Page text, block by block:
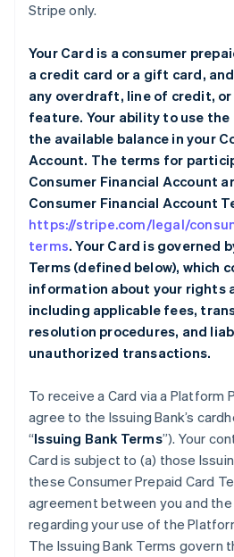
Stripe only.
Your Card is a consumer
a credit card or a gift card,
any overdraft, line of credit,
feature. Your ability to use
the available balance in your
Account. The terms for
Consumer Financial Account
Consumer Financial Account
https://stripe.com/legal/
terms. Your Card is governed
Terms (defined below), which
information about your rights
including applicable fees,
resolution procedures, and
unauthorized transactions.
To receive a Card via a Platform
agree to the Issuing Bank’s
“Issuing Bank Terms”). Your
Card is subject to (a) those
these Consumer Prepaid Card
agreement between you and
regarding your use of the
The Issuing Bank Terms govern